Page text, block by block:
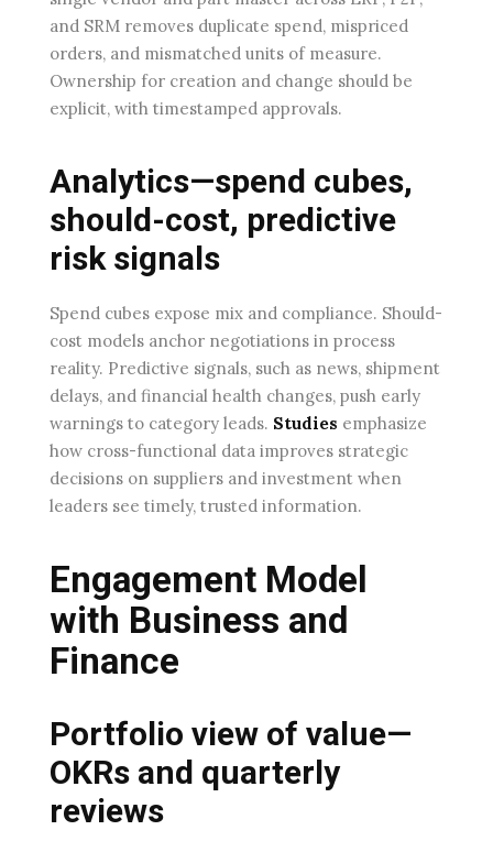
and SRM removes duplicate spend, mispriced
orders, and mismatched units of measure.
Ownership for creation and change should be
explicit, with timestamped approvals.
Analytics—spend cubes,
should-cost, predictive
risk signals
Spend cubes expose mix and compliance. Should-
cost models anchor negotiations in process
reality. Predictive signals, such as news, shipment
delays, and financial health changes, push early
warnings to category leads. Studies emphasize
how cross-functional data improves strategic
decisions on suppliers and investment when
leaders see timely, trusted information.
Engagement Model
with Business and
Finance
Portfolio view of value—
OKRs and quarterly
reviews